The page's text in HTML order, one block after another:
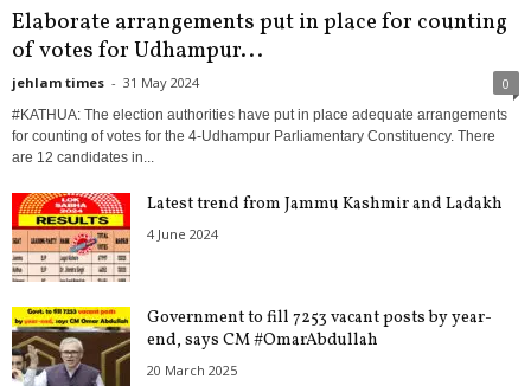
Elaborate arrangements put in place for counting
of votes for Udhampur...
jehlam times - 31 May 2024 0
#KATHUA: The election authorities have put in place adequate arrangements
for counting of votes for the 4-Udhampur Parliamentary Constituency. There
are 12 candidates in...
Latest trend from Jammu Kashmir and Ladakh
4 June 2024
Government to fill 7253 vacant posts by year-
end, says CM #OmarAbdullah
20 March 2025